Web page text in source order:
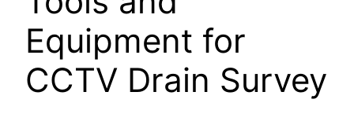
Equipment for
CCTV Drain Survey